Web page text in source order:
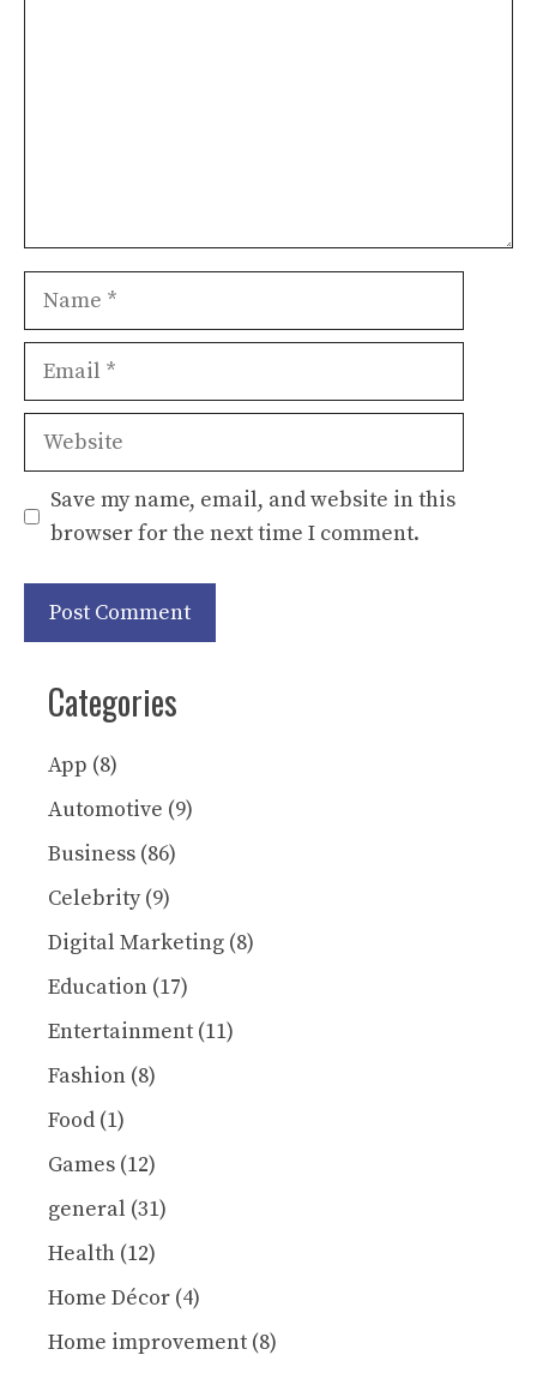
Name
Email
Website
Save my name, email, and website in this
browser for the next time I comment.
Categories
App (8)
Automotive (9)
Business (86)
Celebrity(9)
Digital Marketing (8)
Education (17)
Entertainment (11)
Fashion (8)
Food (1)
Games (12)
general (31)
Health (12)
Home Décor (4)
Home improvement (8)